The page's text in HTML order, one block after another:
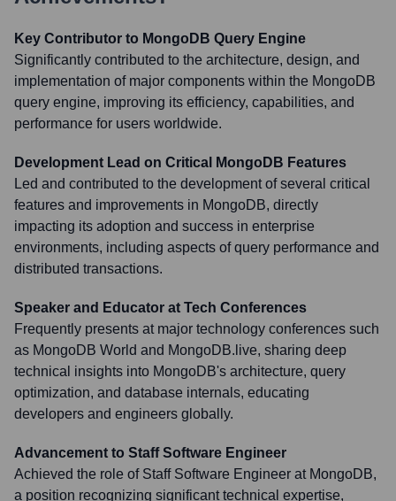
Key Contributor to MongoDB Query Engine
Significantly contributed to the architecture, design, and
implementation of major components within the MongoDB
query engine, improving its efficiency, capabilities, and
performance for users worldwide.
Development Lead on Critical MongoDB Features
Led and contributed to the development of several critical
features and improvements in MongoDB, directly
impacting its adoption and success in enterprise
environments, including aspects of query performance and
distributed transactions.
Speaker and Educator at Tech Conferences
Frequently presents at major technology conferences such
as MongoDB World and MongoDB.live, sharing deep
technical insights into MongoDB's architecture, query
optimization, and database internals, educating
developers and engineers globally.
Advancement to Staff Software Engineer
Achieved the role of Staff Software Engineer at MongoDB,
a position recognizing significant technical expertise,